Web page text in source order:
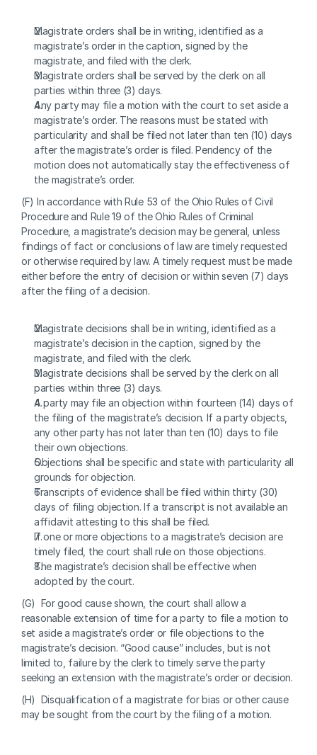
Magistrate orders shall be in writing, identified as a
magistrate’s order in the caption, signed by the
magistrate, and filed with the clerk.
Magistrate orders shall be served by the clerk on all
parties within three (3) days.
Any party may file a motion with the court to set aside a
magistrate’s order. The reasons must be stated with
particularity and shall be filed not later than ten (10) days
after the magistrate’s order is filed. Pendency of the
motion does not automatically stay the effectiveness of
the magistrate’s order.
(F) In accordance with Rule 53 of the Ohio Rules of Civil
Procedure and Rule 19 of the Ohio Rules of Criminal
Procedure, a magistrate’s decision may be general, unless
findings of fact or conclusions of law are timely requested
or otherwise required by law. A timely request must be made
either before the entry of decision or within seven (7) days
after the filing of a decision.
Magistrate decisions shall be in writing, identified as a
magistrate’s decision in the caption, signed by the
magistrate, and filed with the clerk.
Magistrate decisions shall be served by the clerk on all
parties within three (3) days.
A party may file an objection within fourteen (14) days of
the filing of the magistrate’s decision. If a party objects,
any other party has not later than ten (10) days to file
their own objections.
Objections shall be specific and state with particularity all
grounds for objection.
Transcripts of evidence shall be filed within thirty (30)
days of filing objection. If a transcript is not available an
affidavit attesting to this shall be filed.
If one or more objections to a magistrate’s decision are
timely filed, the court shall rule on those objections.
The magistrate’s decision shall be effective when
adopted by the court.
(G)  For good cause shown, the court shall allow a
reasonable extension of time for a party to file a motion to
set aside a magistrate’s order or file objections to the
magistrate’s decision. “Good cause” includes, but is not
limited to, failure by the clerk to timely serve the party
seeking an extension with the magistrate’s order or decision.
(H)  Disqualification of a magistrate for bias or other cause
may be sought from the court by the filing of a motion.